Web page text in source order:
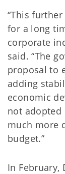
“This
for a long
corporate
said. “The
proposal to
adding
economic
not adopted
much more
budget.”
In